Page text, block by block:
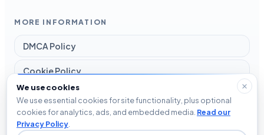
MORE INFORMATION
DMCA Policy
Cookie Policy
Disclaimer
Privacy Policy
We use cookies
We use essential cookies for site functionality, plus optional
cookies for analytics, ads, and embedded media. Read our
Privacy Policy